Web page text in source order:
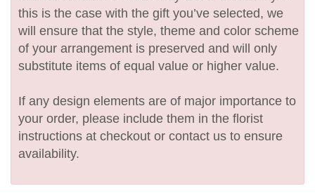
this is the case with the gift you’ve selected, we
will ensure that the style, theme and color scheme
of your arrangement is preserved and will only
substitute items of equal value or higher value.
If any design elements are of major importance to
your order, please include them in the florist
instructions at checkout or contact us to ensure
availability.